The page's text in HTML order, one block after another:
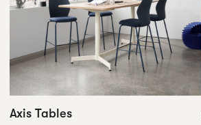
Axis Tables